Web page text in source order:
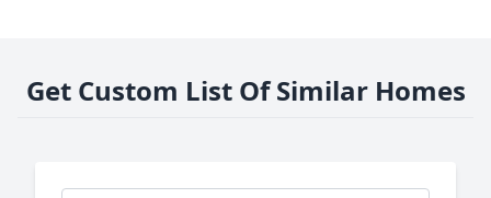
Get Custom List Of Similar Homes